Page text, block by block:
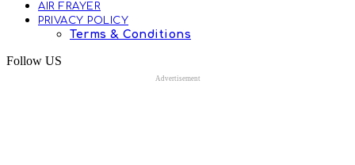
AIR FRAYER
PRIVACY POLICY
Terms & Conditions
Follow US
Advertisement